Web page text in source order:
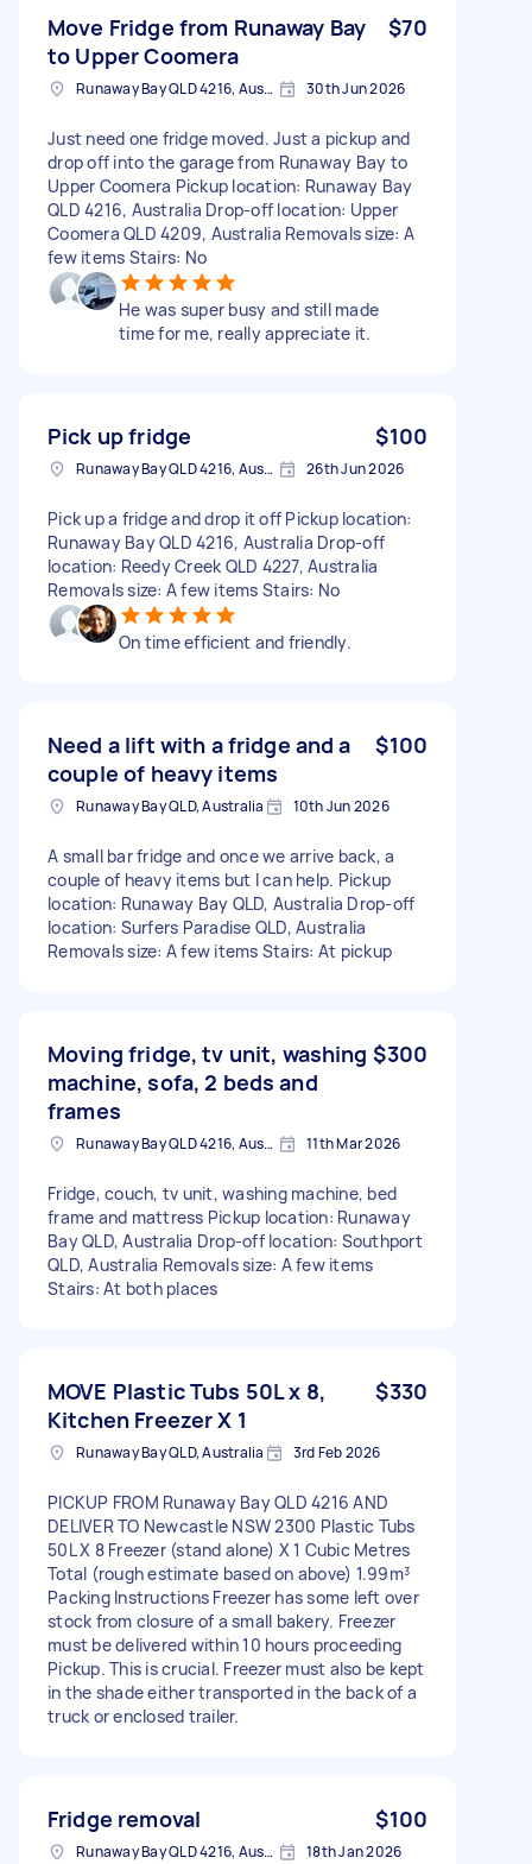
Move Fridge from Runaway Bay
to Upper Coomera
$70
Runaway Bay QLD 4216, Australia 30th Jun 2026
Just need one fridge moved. Just a pickup and
drop off into the garage from Runaway Bay to
Upper Coomera Pickup location: Runaway Bay
QLD 4216, Australia Drop-off location: Upper
Coomera QLD 4209, Australia Removals size: A
few items Stairs: No
He was super busy and still made
time for me, really appreciate it.
Pick up fridge $100
Runaway Bay QLD 4216, Australia 26th Jun 2026
Pick up a fridge and drop it off Pickup location:
Runaway Bay QLD 4216, Australia Drop-off
location: Reedy Creek QLD 4227, Australia
Removals size: A few items Stairs: No
On time efficient and friendly.
Need a lift with a fridge and a
couple of heavy items
$100
Runaway Bay QLD, Australia 10th Jun 2026
A small bar fridge and once we arrive back, a
couple of heavy items but I can help. Pickup
location: Runaway Bay QLD, Australia Drop-off
location: Surfers Paradise QLD, Australia
Removals size: A few items Stairs: At pickup
Moving fridge, tv unit, washing
machine, sofa, 2 beds and
frames
$300
Runaway Bay QLD 4216, Australia 11th Mar 2026
Fridge, couch, tv unit, washing machine, bed
frame and mattress Pickup location: Runaway
Bay QLD, Australia Drop-off location: Southport
QLD, Australia Removals size: A few items
Stairs: At both places
MOVE Plastic Tubs 50L x 8,
Kitchen Freezer X 1
$330
Runaway Bay QLD, Australia 3rd Feb 2026
PICKUP FROM Runaway Bay QLD 4216 AND
DELIVER TO Newcastle NSW 2300 Plastic Tubs
50L X 8 Freezer (stand alone) X 1 Cubic Metres
Total (rough estimate based on above) 1.99m³
Packing Instructions Freezer has some left over
stock from closure of a small bakery. Freezer
must be delivered within 10 hours proceeding
Pickup. This is crucial. Freezer must also be kept
in the shade either transported in the back of a
truck or enclosed trailer.
Fridge removal $100
Runaway Bay QLD 4216, Australia 18th Jan 2026